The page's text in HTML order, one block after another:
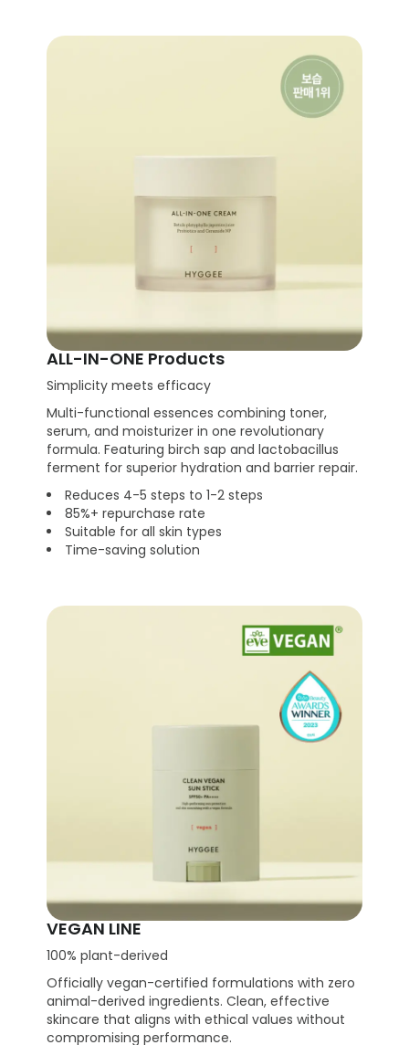
ALL-IN-ONE Products
Simplicity meets efficacy
Multi-functional essences combining toner,
serum, and moisturizer in one revolutionary
formula. Featuring birch sap and lactobacillus
ferment for superior hydration and barrier repair.
Reduces 4-5 steps to 1-2 steps
85%+ repurchase rate
Suitable for all skin types
Time-saving solution
VEGAN LINE
100% plant-derived
Officially vegan-certified formulations with zero
animal-derived ingredients. Clean, effective
skincare that aligns with ethical values without
compromising performance.